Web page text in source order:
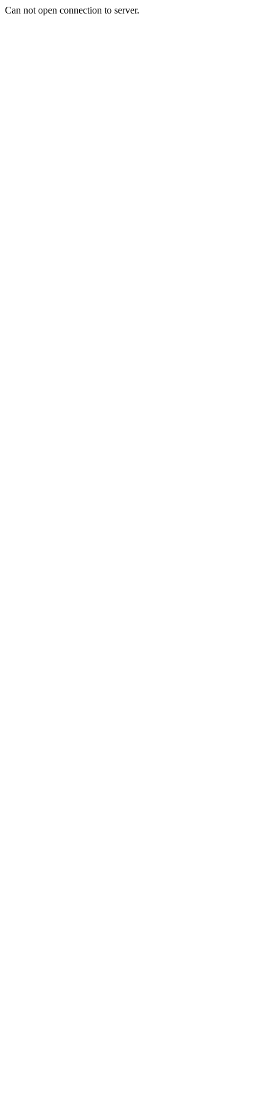
Can not open connection to server.